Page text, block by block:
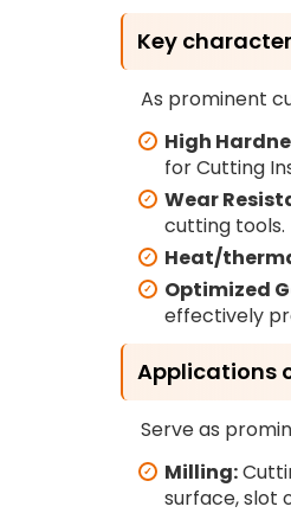
Key
As prominent
High
for Cutting
Wear
cutting tools.
Heat/
Optimized
effectively
Applications
Serve as
Milling:
surface, slot